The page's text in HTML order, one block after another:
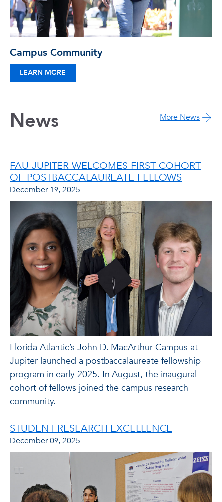
Campus Community
LEARN MORE
News More News
FAU JUPITER WELCOMES FIRST COHORT
OF POSTBACCALAUREATE FELLOWS
December 19, 2025
Florida Atlantic’s John D. MacArthur Campus at
Jupiter launched a postbaccalaureate fellowship
program in early 2025. In August, the inaugural
cohort of fellows joined the campus research
community.
STUDENT RESEARCH EXCELLENCE
December 09, 2025